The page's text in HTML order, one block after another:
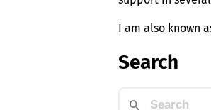
I am also known
Search